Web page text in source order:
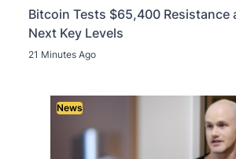
Bitcoin Tests $65,400 Resistance
Next Key Levels
21 Minutes Ago
News